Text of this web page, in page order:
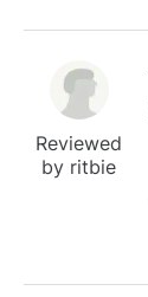
Reviewed
by ritbie